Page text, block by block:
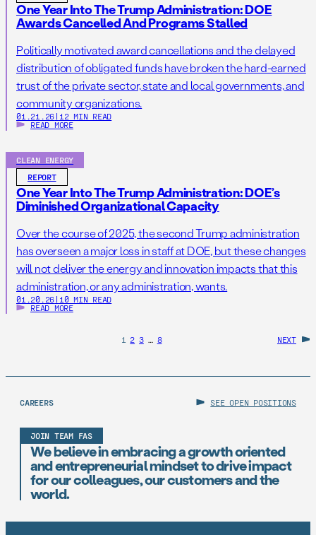
One Year Into The Trump Administration: DOE
Awards Cancelled And Programs Stalled
Politically motivated award cancellations and the delayed
distribution of obligated funds have broken the hard-earned
trust of the private sector, state and local governments, and
community organizations.
01.21.26 | 12 MIN READ
READ MORE
CLEAN ENERGY
REPORT
One Year Into The Trump Administration: DOE’s
Diminished Organizational Capacity
Over the course of 2025, the second Trump administration
has overseen a major loss in staff at DOE, but these changes
will not deliver the energy and innovation impacts that this
administration, or any administration, wants.
01.20.26 | 10 MIN READ
READ MORE
1 2 3 … 8 NEXT
CAREERS SEE OPEN POSITIONS
JOIN TEAM FAS
We believe in embracing a growth oriented
and entrepreneurial mindset to drive impact
for our colleagues, our customers and the
world.